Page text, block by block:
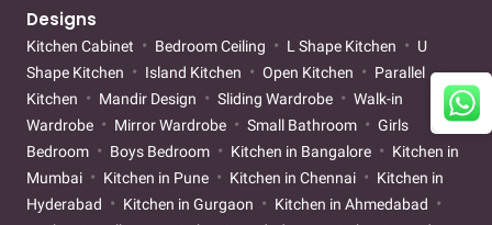
Designs
Kitchen Cabinet Bedroom Ceiling L Shape Kitchen
U
Shape Kitchen
Island Kitchen Open Kitchen
Parallel
Kitchen
Mandir Design Sliding Wardrobe
Walk-in
Wardrobe
Mirror Wardrobe Small Bathroom
Girls
Bedroom
Boys Bedroom Kitchen in Bangalore
Kitchen in
Mumbai
Kitchen in Pune Kitchen in Chennai
Kitchen in
Hyderabad
Kitchen in Gurgaon
Kitchen in Ahmedabad